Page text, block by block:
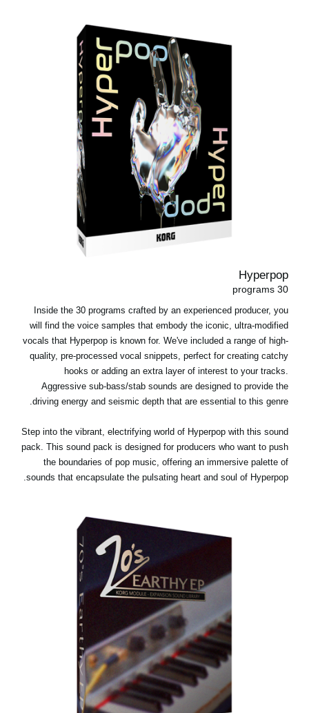
Hyperpop
30 programs
Inside the 30 programs crafted by an experienced producer, you
will find the voice samples that embody the iconic, ultra-modified
vocals that Hyperpop is known for. We've included a range of high-
quality, pre-processed vocal snippets, perfect for creating catchy
hooks or adding an extra layer of interest to your tracks.
Aggressive sub-bass/stab sounds are designed to provide the
driving energy and seismic depth that are essential to this genre.
Step into the vibrant, electrifying world of Hyperpop with this sound
pack. This sound pack is designed for producers who want to push
the boundaries of pop music, offering an immersive palette of
sounds that encapsulate the pulsating heart and soul of Hyperpop.